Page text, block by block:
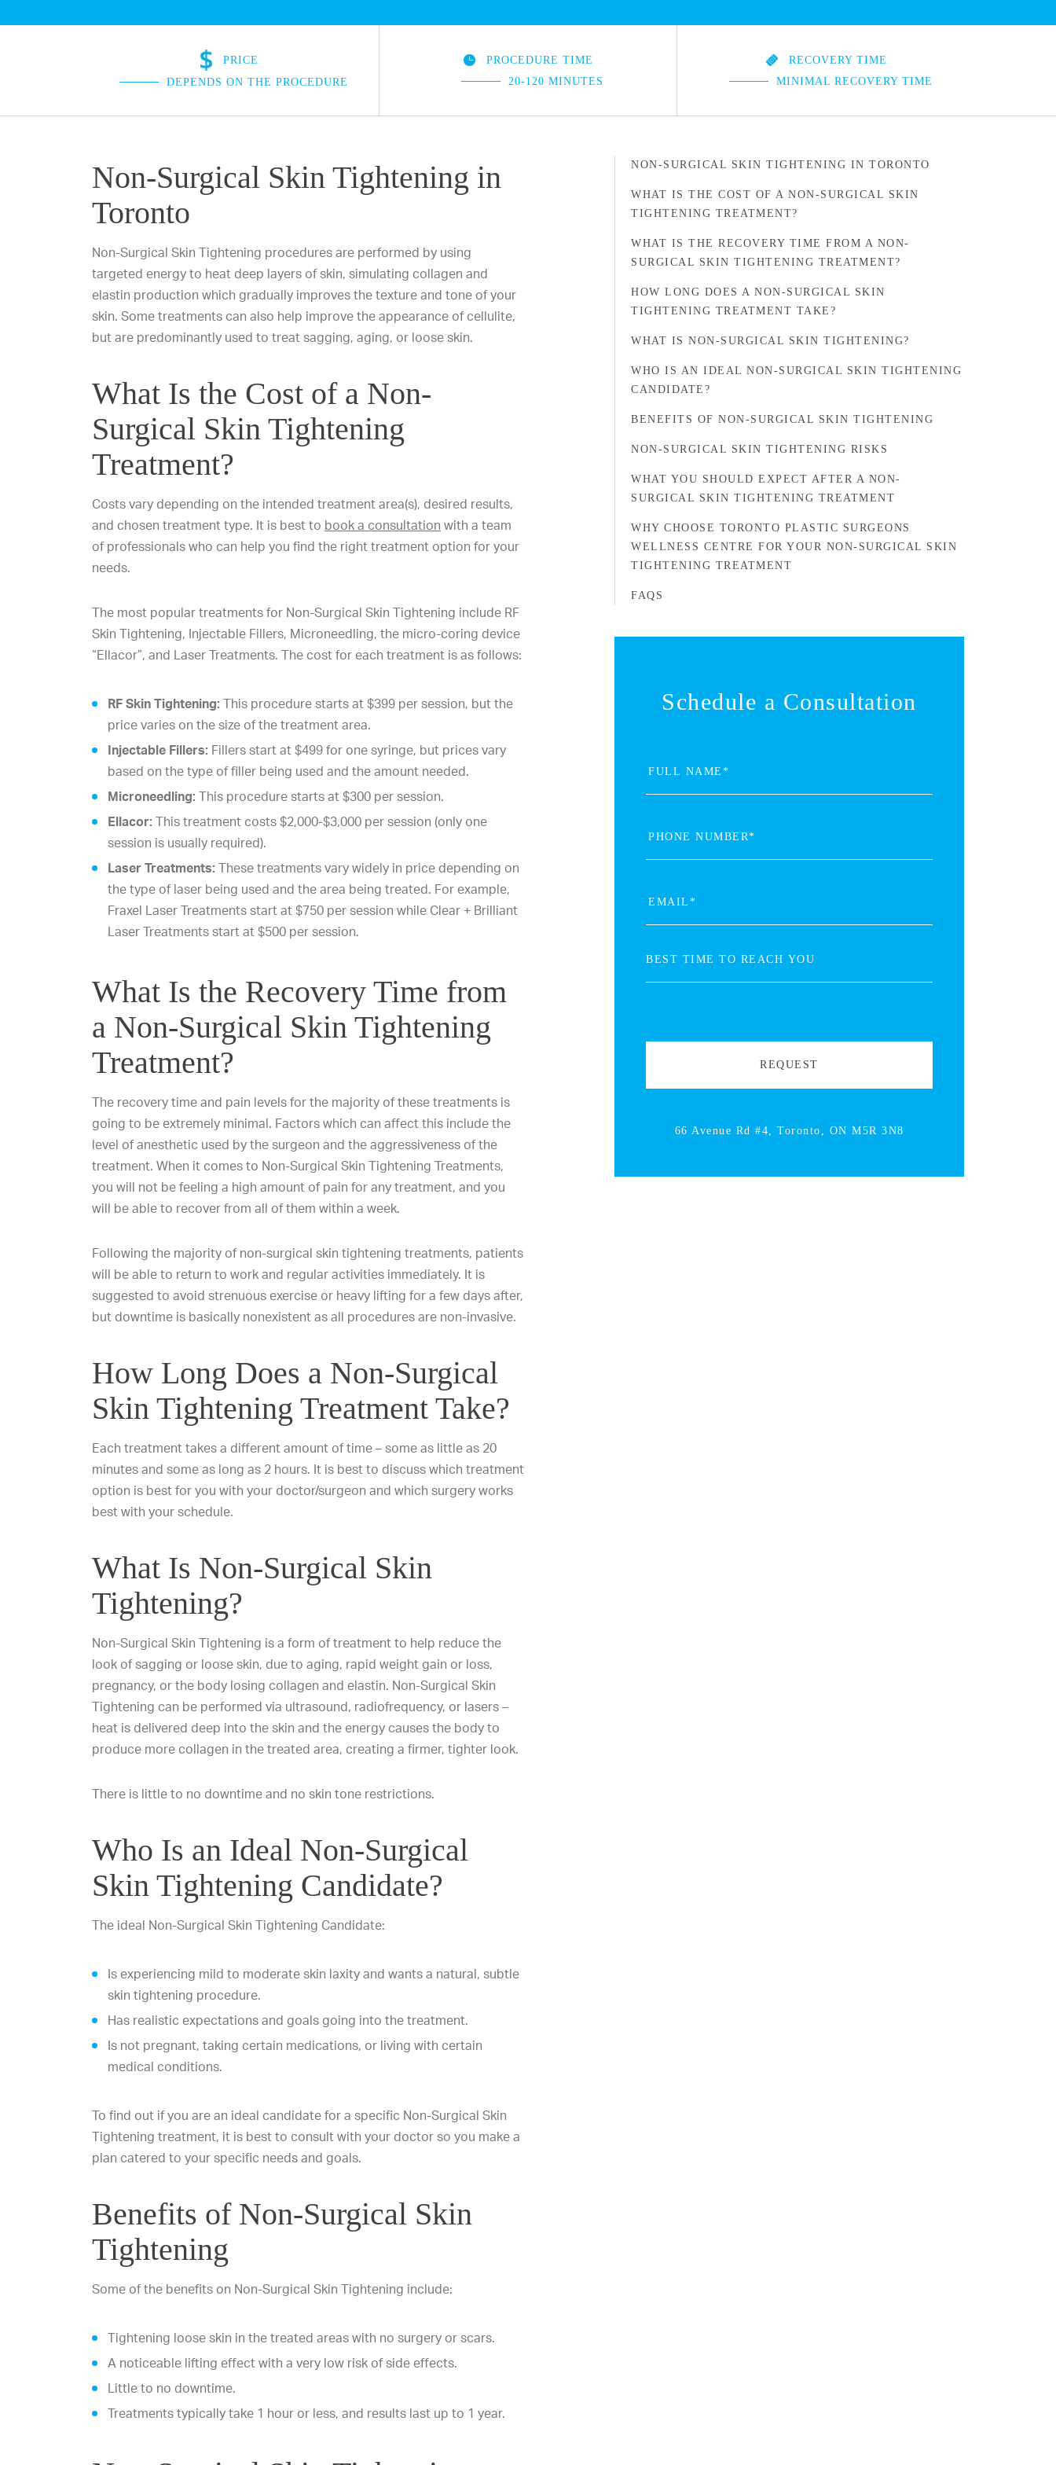
PRICE
DEPENDS ON THE PROCEDURE
PROCEDURE TIME
20-120 MINUTES
RECOVERY TIME
MINIMAL RECOVERY TIME
Non-Surgical Skin Tightening in
Toronto
Non-Surgical Skin Tightening procedures are performed by using
targeted energy to heat deep layers of skin, simulating collagen and
elastin production which gradually improves the texture and tone of your
skin. Some treatments can also help improve the appearance of cellulite,
but are predominantly used to treat sagging, aging, or loose skin.
What Is the Cost of a Non-
Surgical Skin Tightening
Treatment?
Costs vary depending on the intended treatment area(s), desired results,
and chosen treatment type. It is best to book a consultation with a team
of professionals who can help you find the right treatment option for your
needs.
The most popular treatments for Non-Surgical Skin Tightening include RF
Skin Tightening, Injectable Fillers, Microneedling, the micro-coring device
“Ellacor”, and Laser Treatments. The cost for each treatment is as follows:
RF Skin Tightening: This procedure starts at $399 per session, but the
price varies on the size of the treatment area.
Injectable Fillers: Fillers start at $499 for one syringe, but prices vary
based on the type of filler being used and the amount needed.
Microneedling: This procedure starts at $300 per session.
Ellacor: This treatment costs $2,000-$3,000 per session (only one
session is usually required).
Laser Treatments: These treatments vary widely in price depending on
the type of laser being used and the area being treated. For example,
Fraxel Laser Treatments start at $750 per session while Clear + Brilliant
Laser Treatments start at $500 per session.
What Is the Recovery Time from
a Non-Surgical Skin Tightening
Treatment?
The recovery time and pain levels for the majority of these treatments is
going to be extremely minimal. Factors which can affect this include the
level of anesthetic used by the surgeon and the aggressiveness of the
treatment. When it comes to Non-Surgical Skin Tightening Treatments,
you will not be feeling a high amount of pain for any treatment, and you
will be able to recover from all of them within a week.
Following the majority of non-surgical skin tightening treatments, patients
will be able to return to work and regular activities immediately. It is
suggested to avoid strenuous exercise or heavy lifting for a few days after,
but downtime is basically nonexistent as all procedures are non-invasive.
How Long Does a Non-Surgical
Skin Tightening Treatment Take?
Each treatment takes a different amount of time – some as little as 20
minutes and some as long as 2 hours. It is best to discuss which treatment
option is best for you with your doctor/surgeon and which surgery works
best with your schedule.
What Is Non-Surgical Skin
Tightening?
Non-Surgical Skin Tightening is a form of treatment to help reduce the
look of sagging or loose skin, due to aging, rapid weight gain or loss,
pregnancy, or the body losing collagen and elastin. Non-Surgical Skin
Tightening can be performed via ultrasound, radiofrequency, or lasers –
heat is delivered deep into the skin and the energy causes the body to
produce more collagen in the treated area, creating a firmer, tighter look.
There is little to no downtime and no skin tone restrictions.
Who Is an Ideal Non-Surgical
Skin Tightening Candidate?
The ideal Non-Surgical Skin Tightening Candidate:
Is experiencing mild to moderate skin laxity and wants a natural, subtle
skin tightening procedure.
Has realistic expectations and goals going into the treatment.
Is not pregnant, taking certain medications, or living with certain
medical conditions.
To find out if you are an ideal candidate for a specific Non-Surgical Skin
Tightening treatment, it is best to consult with your doctor so you make a
plan catered to your specific needs and goals.
Benefits of Non-Surgical Skin
Tightening
Some of the benefits on Non-Surgical Skin Tightening include:
Tightening loose skin in the treated areas with no surgery or scars.
A noticeable lifting effect with a very low risk of side effects.
Little to no downtime.
Treatments typically take 1 hour or less, and results last up to 1 year.
NON-SURGICAL SKIN TIGHTENING IN TORONTO
WHAT IS THE COST OF A NON-SURGICAL SKIN
TIGHTENING TREATMENT?
WHAT IS THE RECOVERY TIME FROM A NON-
SURGICAL SKIN TIGHTENING TREATMENT?
HOW LONG DOES A NON-SURGICAL SKIN
TIGHTENING TREATMENT TAKE?
WHAT IS NON-SURGICAL SKIN TIGHTENING?
WHO IS AN IDEAL NON-SURGICAL SKIN TIGHTENING
CANDIDATE?
BENEFITS OF NON-SURGICAL SKIN TIGHTENING
NON-SURGICAL SKIN TIGHTENING RISKS
WHAT YOU SHOULD EXPECT AFTER A NON-
SURGICAL SKIN TIGHTENING TREATMENT
WHY CHOOSE TORONTO PLASTIC SURGEONS
WELLNESS CENTRE FOR YOUR NON-SURGICAL SKIN
TIGHTENING TREATMENT
FAQS
Schedule a Consultation
66 Avenue Rd #4, Toronto, ON M5R 3N8